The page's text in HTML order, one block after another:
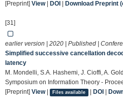
[Preprint] View| DOI Download Preprint
[31]
earlier version | 2020 | Published |
Simplified successive cancellation
latency
M. Mondelli, S.A. Hashemi, J. Cioffi, A.
Symposium on Information Theory -
[Preprint] View| Files available | DOI